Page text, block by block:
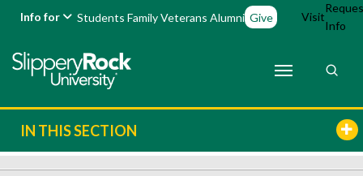
Info for Students FamilyVeterans Alumni Give Visit
Info
IN THIS SECTION